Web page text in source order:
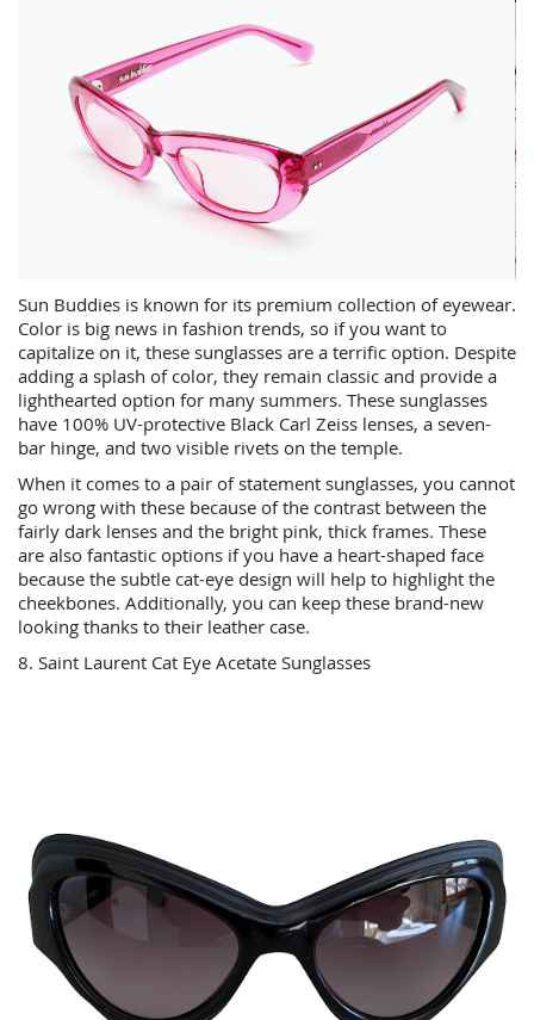
Sun Buddies is known for its premium collection of eyewear.
Color is big news in fashion trends, so if you want to
capitalize on it, these sunglasses are a terrific option. Despite
adding a splash of color, they remain classic and provide a
lighthearted option for many summers. These sunglasses
have 100% UV-protective Black Carl Zeiss lenses, a seven-
bar hinge, and two visible rivets on the temple.
When it comes to a pair of statement sunglasses, you cannot
go wrong with these because of the contrast between the
fairly dark lenses and the bright pink, thick frames. These
are also fantastic options if you have a heart-shaped face
because the subtle cat-eye design will help to highlight the
cheekbones. Additionally, you can keep these brand-new
looking thanks to their leather case.
8. Saint Laurent Cat Eye Acetate Sunglasses